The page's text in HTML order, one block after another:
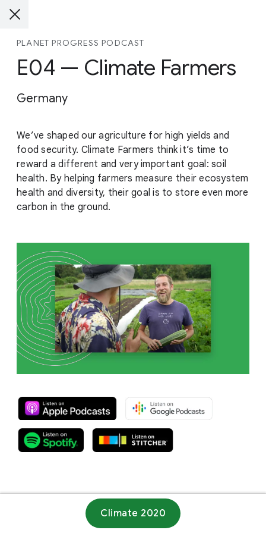
PLANET PROGRESS PODCAST
E04 — Climate Farmers
Germany
We’ve shaped our agriculture for high yields and
food security. Climate Farmers think it’s time to
reward a different and very important goal: soil
health. By helping farmers measure their ecosystem
health and diversity, their goal is to store even more
carbon in the ground.
Climate 2020